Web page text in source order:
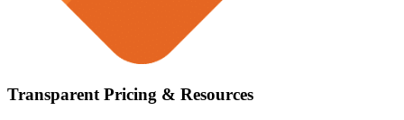
Transparent Pricing & Resources